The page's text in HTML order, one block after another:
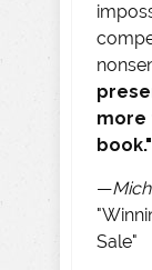
more
book."
—
Sale"